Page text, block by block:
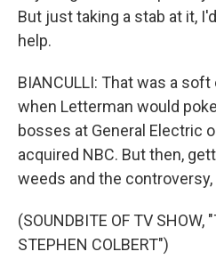
But just taking a stab at it,
help.
BIANCULLI: That was a
when Letterman would
bosses at General Electric
acquired NBC. But then,
weeds and the
(SOUNDBITE OF TV SHOW,
STEPHEN COLBERT")